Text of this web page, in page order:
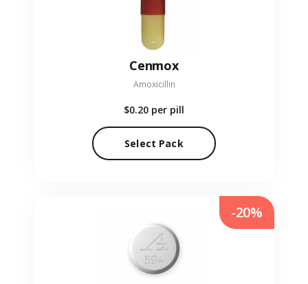
Cenmox
Amoxicillin
$0.20 per pill
Select Pack
-20%